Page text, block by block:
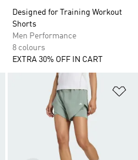
Designed for Training Workout
Shorts
Men Performance
8 colours
EXTRA 30% OFF IN CART
Add to Wishlist